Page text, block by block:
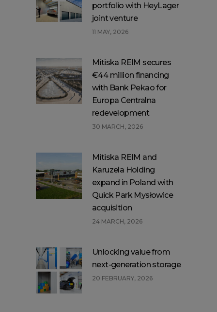
portfolio with HeyLager
joint venture
11 MAY, 2026
Mitiska REIM secures
€44 million financing
with Bank Pekao for
Europa Centralna
redevelopment
30 MARCH, 2026
Mitiska REIM and
Karuzela Holding
expand in Poland with
Quick Park Mysłowice
acquisition
24 MARCH, 2026
Unlocking value from
next-generation storage
20 FEBRUARY, 2026